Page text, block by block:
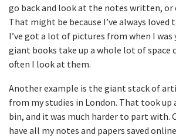
go back and look at the notes written, or
That might be because I’ve always loved
I’ve got a lot of pictures from when I was
giant books take up a whole lot of space
often I look at them.
Another example is the giant stack of
from my studies in London. That took
bin, and it was much harder to part with.
have all my notes and papers saved